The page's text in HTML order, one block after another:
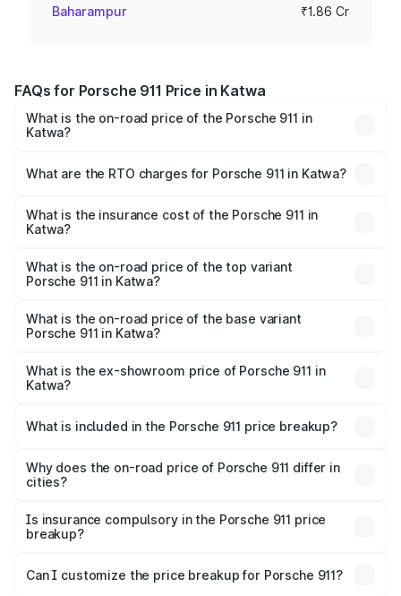
Baharampur ₹1.86 Cr
FAQs for Porsche 911 Price in Katwa
What is the on-road price of the Porsche 911 in
Katwa?
Cr and ₹3.80 Cr. On-road prices vary across cities based
charges.
What are the RTO charges for Porsche 911 in Katwa?
Katwa will be ₹10.25 lakhs.
What is the insurance cost of the Porsche 911 in
Katwa?
Katwa is ₹7.48 lakhs
What is the on-road price of the top variant
Porsche 911 in Katwa?
Lakh in Katwa.
What is the on-road price of the base variant
Porsche 911 in Katwa?
Cr Lakh in Katwa.
What is the ex-showroom price of Porsche 911 in
Katwa?
Porsche 911 in Katwa is ₹1.86 Cr.
What is included in the Porsche 911 price breakup?
charges, insurance, road tax, handling fees, and optional
accessories.
Why does the on-road price of Porsche 911 differ in
cities?
charges, taxes, and insurance costs.
Is insurance compulsory in the Porsche 911 price
breakup?
Yes, at least third-party insurance is mandatory in India,
and it is included in the on-road price breakup.
Can I customize the price breakup for Porsche 911?